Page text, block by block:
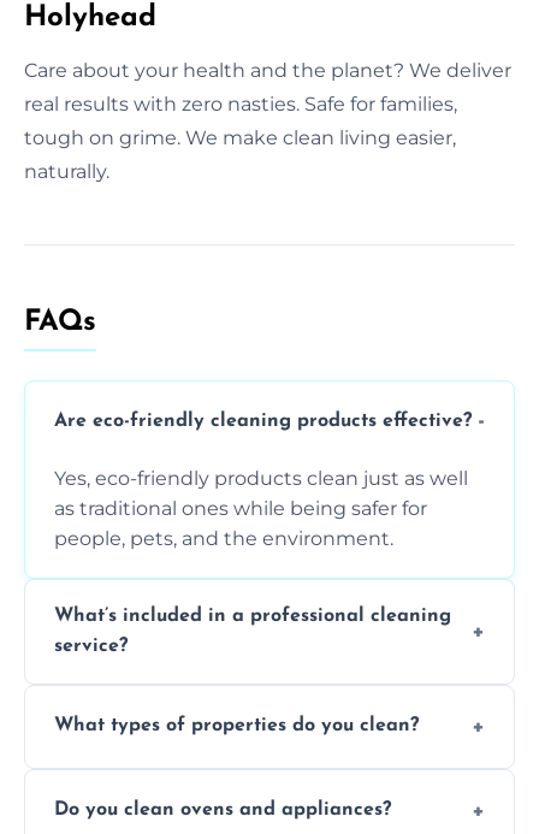
Holyhead
Care about your health and the planet? We deliver
real results with zero nasties. Safe for families,
tough on grime. We make clean living easier,
naturally.
FAQs
Are eco-friendly cleaning products effective?
Yes, eco-friendly products clean just as well
as traditional ones while being safer for
people, pets, and the environment.
What’s included in a professional cleaning
service?
dusting, vacuuming, mopping, surface
What types of properties do you clean?
rentals, and post-renovation spaces with
Do you clean ovens and appliances?